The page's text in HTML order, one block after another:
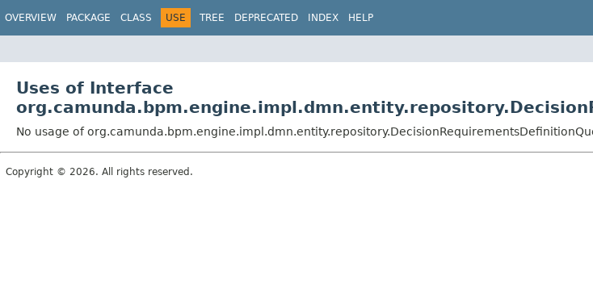
OVERVIEW PACKAGE CLASS USE TREE DEPRECATED INDEX HELP
Uses of Interface
No usage of
Copyright © 2026. All rights reserved.